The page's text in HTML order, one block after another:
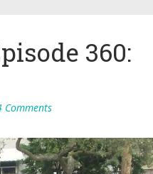
360:
Comments